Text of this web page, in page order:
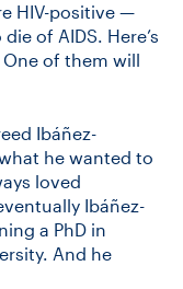
HIV-positive —
of AIDS. Here’s
of them will
Ibáñez-
he wanted to
loved
Ibáñez-
a PhD in
And he